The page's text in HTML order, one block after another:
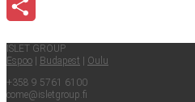
Email
ISLET GROUP
Espoo
Budapest
Oulu
+358 9 5761 6100
come@​isletgroup.​fi